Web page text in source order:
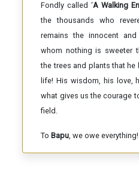
Fondly called ‘A Walking
the thousands who
remains the innocent
whom nothing is sweeter
the trees and plants that
life! His wisdom, his love,
what gives us the courage
field.
ToBapu , we owe everything!